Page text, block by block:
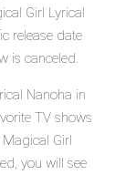
Girl Lyrical
release date
is canceled.
Nanoha in
TV shows
Girl
you will see